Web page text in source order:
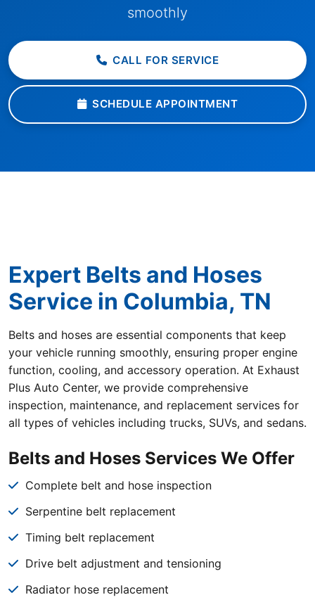
smoothly
CALL FOR SERVICE
SCHEDULE APPOINTMENT
Expert Belts and Hoses
Service in Columbia, TN
Belts and hoses are essential components that keep
your vehicle running smoothly, ensuring proper engine
function, cooling, and accessory operation. At Exhaust
Plus Auto Center, we provide comprehensive
inspection, maintenance, and replacement services for
all types of vehicles including trucks, SUVs, and sedans.
Belts and Hoses Services We Offer
Complete belt and hose inspection
Serpentine belt replacement
Timing belt replacement
Drive belt adjustment and tensioning
Radiator hose replacement